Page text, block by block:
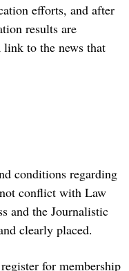
efforts, and after
results are
to the news that
conditions regarding
conflict with Law
and the Journalistic
clearly placed.
for membership